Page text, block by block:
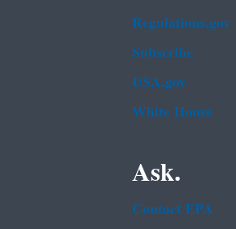
Regulations.gov
Subscribe
USA.gov
White House
Ask.
Contact EPA